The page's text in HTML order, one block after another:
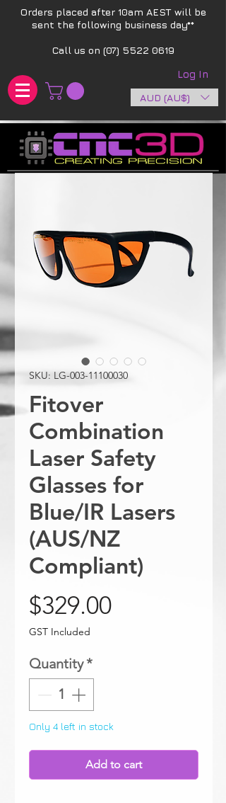
Orders placed after 10am AEST will be
sent the following business day**​
Call us on (07) 5522 0619
Log In
AUD (AU$)
SKU: LG-003-11100030
Fitover
Combination
Laser Safety
Glasses for
Blue/IR Lasers
(AUS/NZ
Compliant)
$329.00Price
GST Included
Quantity*
Only 4 left in stock
Add to cart